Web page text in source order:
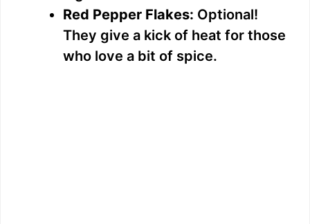
Red Pepper Flakes: Optional!
They give a kick of heat for those
who love a bit of spice.